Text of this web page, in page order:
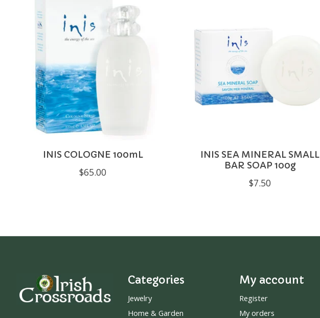
INIS COLOGNE 100mL
$65.00
INIS SEA MINERAL SMALL
BAR SOAP 100g
$7.50
Categories
Jewelry
Home & Garden
My account
Register
My orders